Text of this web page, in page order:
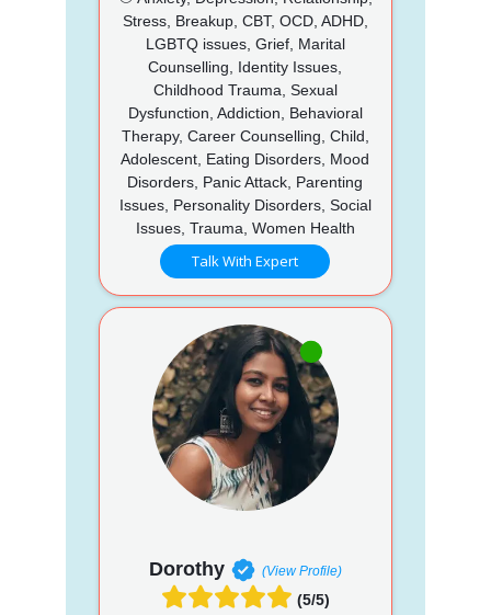
Stress, Breakup, CBT, OCD, ADHD,
LGBTQ issues, Grief, Marital
Counselling, Identity Issues,
Childhood Trauma, Sexual
Dysfunction, Addiction, Behavioral
Therapy, Career Counselling, Child,
Adolescent, Eating Disorders, Mood
Disorders, Panic Attack, Parenting
Issues, Personality Disorders, Social
Issues, Trauma, Women Health
Talk With Expert
Dorothy (View Profile)
(5/5)